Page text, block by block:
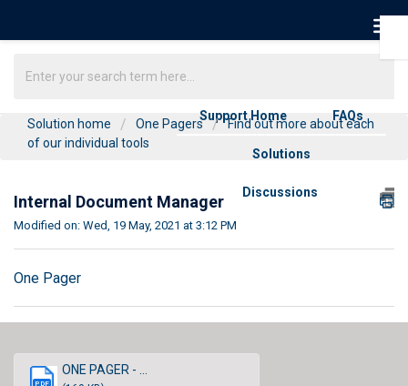
Support Home FAQs
Solutions
Discussions
Solution home One Pagers
Find out more about each
of our individual tools
Internal Document Manager
Modified on: Wed, 19 May, 2021 at 3:12 PM
One Pager
PDF
ONE PAGER - ...